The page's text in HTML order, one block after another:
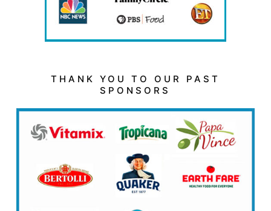
THANK YOU TO OUR PAST
SPONSORS